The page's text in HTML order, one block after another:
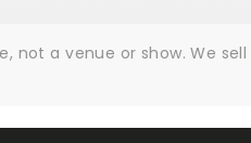
not a venue or show. We